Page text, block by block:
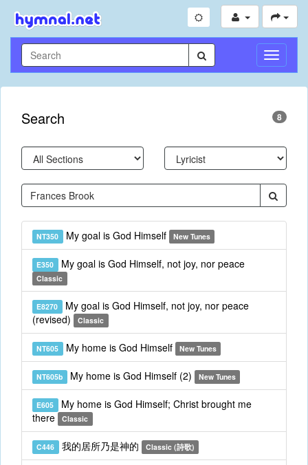
Toggle
Search 8
NT350 My goal is God Himself New Tunes
E350 My goal is God Himself, not joy, nor peace
Classic
E8270 My goal is God Himself, not joy, nor peace
(revised)
Classic
NT605 My home is God Himself New Tunes
NT605b My home is God Himself (2) New Tunes
E605 My home is God Himself; Christ brought me
there
Classic
C446 我的居所乃是神的 Classic (詩歌)